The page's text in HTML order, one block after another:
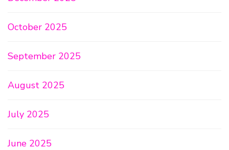
October 2025
September 2025
August 2025
July 2025
June 2025